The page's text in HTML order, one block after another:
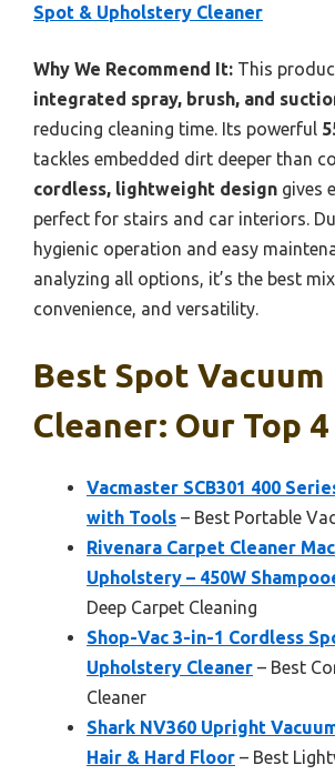
Spot & Upholstery Cleaner
Why We Recommend It: This
integrated spray, brush, and
reducing cleaning time. Its powerful
tackles embedded dirt deeper than
cordless, lightweight design gives
perfect for stairs and car interiors.
hygienic operation and easy
analyzing all options, it’s the best
convenience, and versatility.
Best Spot Vacuum
Cleaner: Our Top
Vacmaster SCB301 400
with Tools – Best Portable
Rivenara Carpet Cleaner
Upholstery – 450W
Deep Carpet Cleaning
Shop-Vac 3-in-1 Cordless
Upholstery Cleaner – Best
Cleaner
Shark NV360 Upright
Hair & Hard Floor – Best